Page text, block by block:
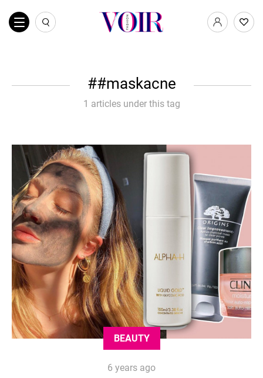
#maskacne
1 articles under this tag
BEAUTY
6 years ago